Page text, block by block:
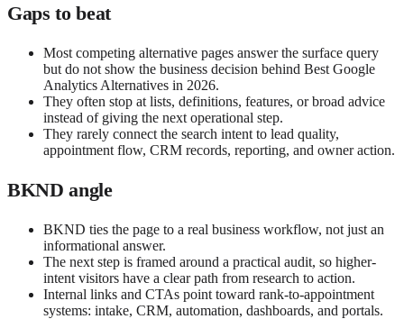
Gaps to beat
Most competing alternative pages answer the surface query
but do not show the business decision behind Best Google
Analytics Alternatives in 2026.
They often stop at lists, definitions, features, or broad advice
instead of giving the next operational step.
They rarely connect the search intent to lead quality,
appointment flow, CRM records, reporting, and owner action.
BKND angle
BKND ties the page to a real business workflow, not just an
informational answer.
The next step is framed around a practical audit, so higher-
intent visitors have a clear path from research to action.
Internal links and CTAs point toward rank-to-appointment
systems: intake, CRM, automation, dashboards, and portals.